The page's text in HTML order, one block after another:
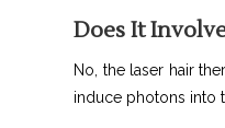
Does It
No, the laser hair
induce photons into